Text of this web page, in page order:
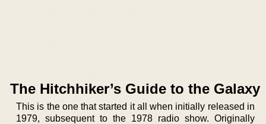
The Hitchhiker’s Guide to the Galaxy
This is the one that started it all when initially released in
1979, subsequent to the 1978 radio show. Originally